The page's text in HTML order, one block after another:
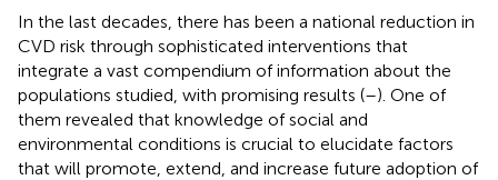
In the last decades, there has been a national reduction in
CVD risk through sophisticated interventions that
integrate a vast compendium of information about the
populations studied, with promising results (–). One of
them revealed that knowledge of social and
environmental conditions is crucial to elucidate factors
that will promote, extend, and increase future adoption of